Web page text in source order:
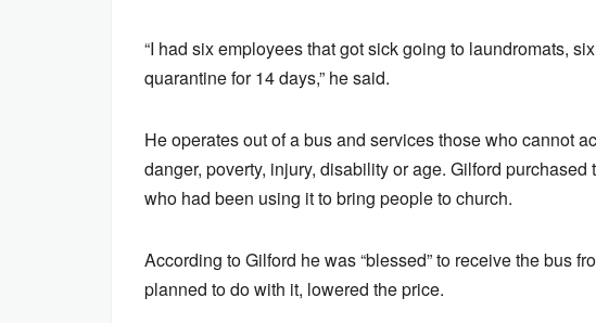
“I had six employees that got sick going to laundromats,
quarantine for 14 days,” he said.
He operates out of a bus and services those who cannot
danger, poverty, injury, disability or age. Gilford
who had been using it to bring people to church.
According to Gilford he was “blessed” to receive the bus
planned to do with it, lowered the price.